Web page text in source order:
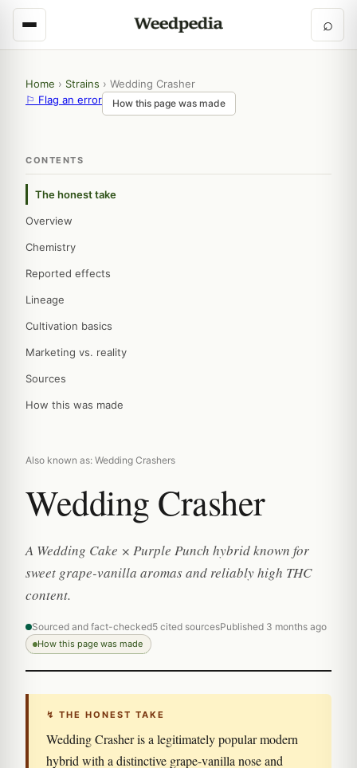
⌕
Home › Strains › Wedding Crasher
⚐ Flag an error
How this page was made
CONTENTS
The honest take
Overview
Chemistry
Reported effects
Lineage
Cultivation basics
Marketing vs. reality
Sources
How this was made
Also known as: Wedding Crashers
Wedding Crasher
A Wedding Cake × Purple Punch hybrid known for
sweet grape-vanilla aromas and reliably high THC
content.
Sourced and fact-checked5 cited sourcesPublished 3 months ago
How this page was made
↯ THE HONEST TAKE
Wedding Crasher is a legitimately popular modern
hybrid with a distinctive grape-vanilla nose and